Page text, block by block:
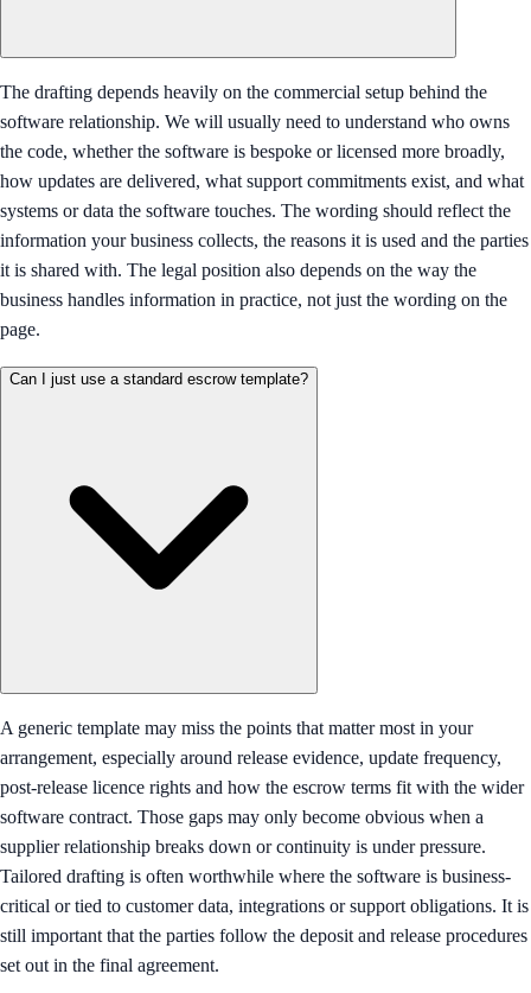
The drafting depends heavily on the commercial setup behind the
software relationship. We will usually need to understand who owns
the code, whether the software is bespoke or licensed more broadly,
how updates are delivered, what support commitments exist, and what
systems or data the software touches. The wording should reflect the
information your business collects, the reasons it is used and the parties
it is shared with. The legal position also depends on the way the
business handles information in practice, not just the wording on the
page.
Can I just use a standard escrow template?
A generic template may miss the points that matter most in your
arrangement, especially around release evidence, update frequency,
post-release licence rights and how the escrow terms fit with the wider
software contract. Those gaps may only become obvious when a
supplier relationship breaks down or continuity is under pressure.
Tailored drafting is often worthwhile where the software is business-
critical or tied to customer data, integrations or support obligations. It is
still important that the parties follow the deposit and release procedures
set out in the final agreement.